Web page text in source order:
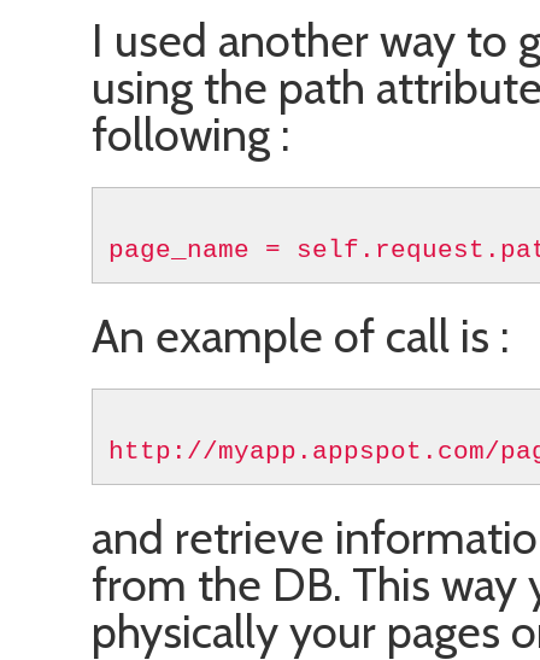
I used another way to
using the path
following :
page_name =
An example of call is :
http://myapp.appspot.com/
and retrieve
from the DB. This
physically your pages